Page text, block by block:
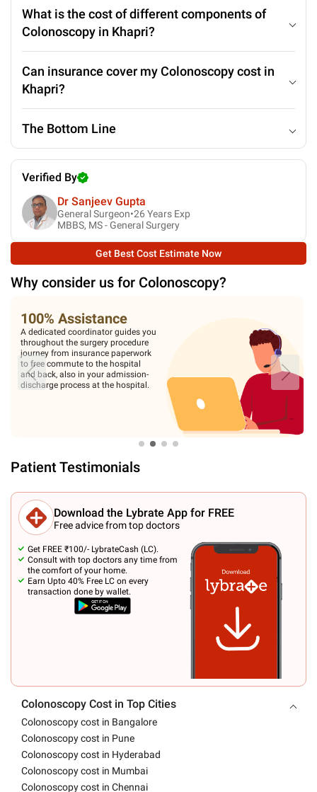
What is the cost of different components of
Colonoscopy in Khapri?
Can insurance cover my Colonoscopy cost in
Khapri?
The Bottom Line
Verified By
Dr Sanjeev Gupta
General Surgeon•26 Years Exp
MBBS, MS - General Surgery
Get Best Cost Estimate Now
Why consider us for Colonoscopy?
100% Assistance
A dedicated coordinator guides you
throughout the surgery procedure
journey from insurance paperwork
to free commute to the hospital
and back, also in your admission-
discharge process at the hospital.
Patient Testimonials
Download the Lybrate App for FREE
Free advice from top doctors
Get FREE ₹100/- LybrateCash (LC).
Consult with top doctors any time from
the comfort of your home.
Earn Upto 40% Free LC on every
transaction done by wallet.
Colonoscopy Cost in Top Cities
Colonoscopy cost in Bangalore
Colonoscopy cost in Pune
Colonoscopy cost in Hyderabad
Colonoscopy cost in Mumbai
Colonoscopy cost in Chennai